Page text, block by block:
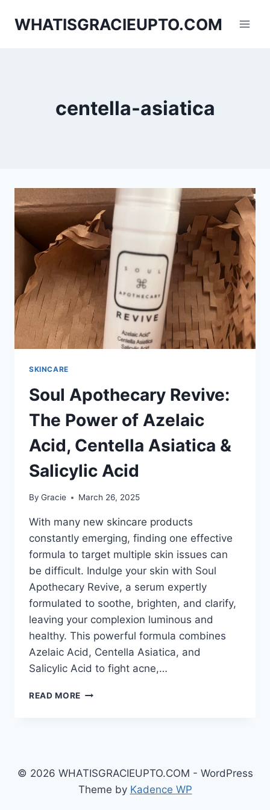
WHATISGRACIEUPTO.COM
centella-asiatica
SKINCARE
Soul Apothecary Revive:
The Power of Azelaic
Acid, Centella Asiatica &
Salicylic Acid
By Gracie March 26, 2025
With many new skincare products
constantly emerging, finding one effective
formula to target multiple skin issues can
be difficult. Indulge your skin with Soul
Apothecary Revive, a serum expertly
formulated to soothe, brighten, and clarify,
leaving your complexion luminous and
healthy. This powerful formula combines
Azelaic Acid, Centella Asiatica, and
Salicylic Acid to fight acne,…
READ MORE SOUL
AZELAIC
CENTELLA
© 2026 WHATISGRACIEUPTO.COM - WordPress
Theme by Kadence WP